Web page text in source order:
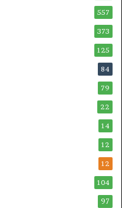
557
373
125
84
79
22
14
12
12
104
97